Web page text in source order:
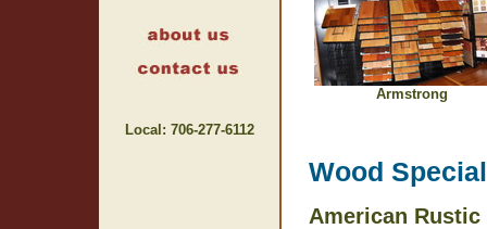
Local: 706-277-6112
Armstrong
Wood
American